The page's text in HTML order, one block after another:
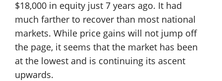
$18,000 in equity just 7 years ago. It had
much farther to recover than most national
markets. While price gains will not jump off
the page, it seems that the market has been
at the lowest and is continuing its ascent
upwards.